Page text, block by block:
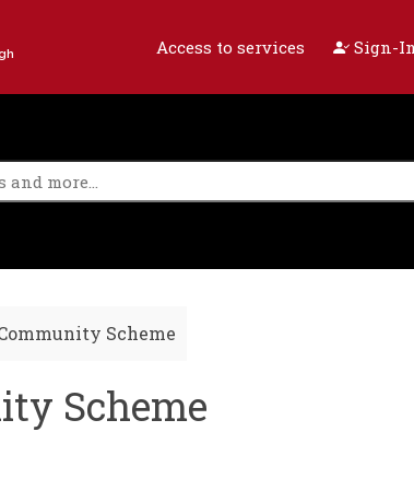
Access to services Sign-
Scheme
Scheme